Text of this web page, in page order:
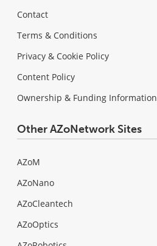
Contact
Terms & Conditions
Privacy & Cookie Policy
Content Policy
Ownership & Funding Information
Other AZoNetwork Sites
AZoM
AZoNano
AZoCleantech
AZoOptics